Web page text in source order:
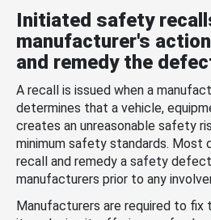
Initiated safety
manufacturer's
and remedy the
A recall is issued when a
determines that a vehicle,
creates an unreasonable safety
minimum safety standards. Most
recall and remedy a safety
manufacturers prior to any
Manufacturers are required to fix